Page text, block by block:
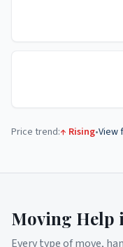
Price trend:↑ Rising•View
Moving Help
Every type of move,